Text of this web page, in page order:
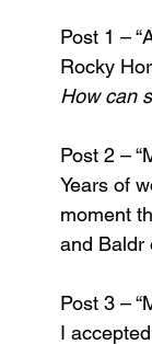
Post 1 –
Rocky
How can
Post 2 –
Years of
moment
and Baldr
Post 3 –
I